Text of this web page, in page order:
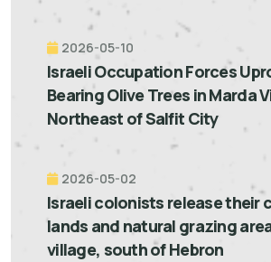
2026-05-10
Israeli Occupation Forces
Bearing Olive Trees in Marda
Northeast of Salfit City
2026-05-02
Israeli colonists release their
lands and natural grazing
village, south of Hebron